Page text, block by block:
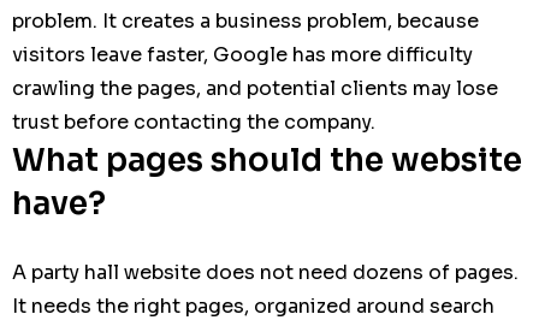
problem. It creates a business problem, because
visitors leave faster, Google has more difficulty
crawling the pages, and potential clients may lose
trust before contacting the company.
What pages should the website
have?
A party hall website does not need dozens of pages.
It needs the right pages, organized around search